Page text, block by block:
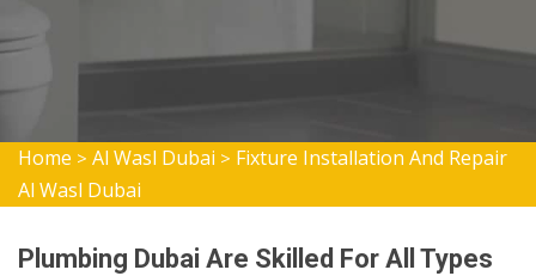
Home > Al Wasl Dubai > Fixture Installation And Repair
Al Wasl Dubai
Plumbing Dubai Are Skilled For All Types